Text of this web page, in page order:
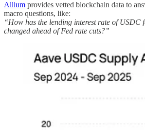
Allium provides vetted blockchain data to
macro questions, like:
“How has the lending interest rate of USDC
changed ahead of Fed rate cuts?”